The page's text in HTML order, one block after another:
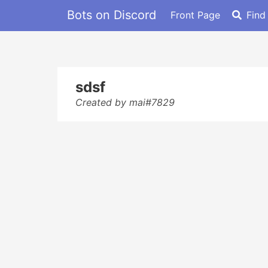
Bots on Discord Front Page
sdsf
Created by mai#7829